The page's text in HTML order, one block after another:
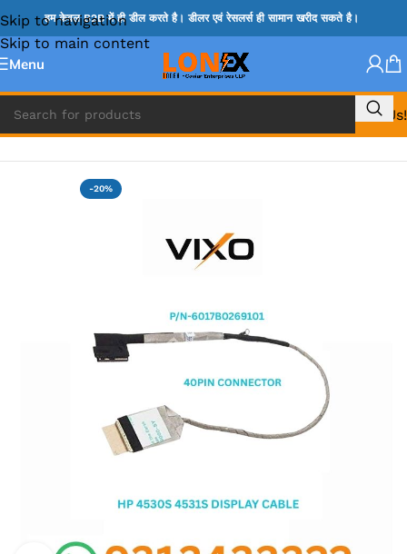
Skip to navigation
Skip to main content
हम केवल B2B में ही डील करते है। डीलर एवं रेसलर्स ही सामान खरीद सकते है।
Menu
Call Us!
Home » HP DISPLAY CABLE
-20%